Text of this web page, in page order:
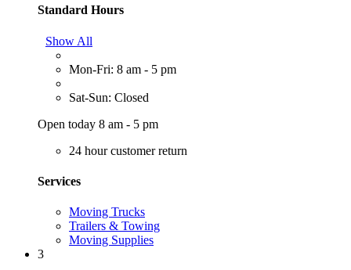
Standard Hours
Show All
Mon-Fri: 8 am - 5 pm
Sat-Sun: Closed
Open today 8 am - 5 pm
24 hour customer return
Services
Moving Trucks
Trailers & Towing
Moving Supplies
3